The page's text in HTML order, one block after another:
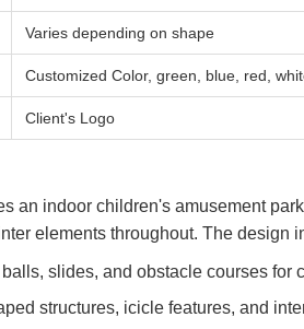
Varies depending on shape
Customized Color, green, blue, red,
Client's Logo
an indoor children's amusement
elements throughout. The design
slides, and obstacle courses for
structures, icicle features, and